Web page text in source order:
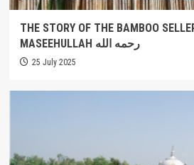
THE STORY OF THE BAMBOO
MASEEHULLAH رحمه الله
25 July 2025